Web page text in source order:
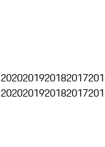
2020201920182017
2020201920182017